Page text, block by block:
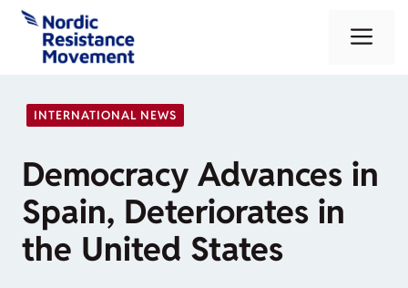
Skip
content
INTERNATIONAL NEWS
Democracy Advances in
Spain, Deteriorates in
the United States